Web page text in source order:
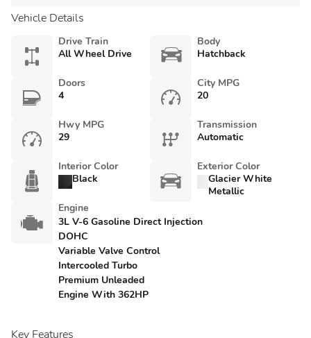
Vehicle Details
Drive Train
All Wheel Drive
Body
Hatchback
Doors
4
City MPG
20
Hwy MPG
29
Transmission
Automatic
Interior Color
Black
Exterior Color
Glacier White
Metallic
Engine
3L V-6 Gasoline Direct Injection
DOHC
Variable Valve Control
Intercooled Turbo
Premium Unleaded
Engine With 362HP
Key Features